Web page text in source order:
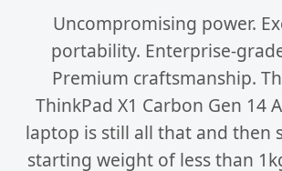
Uncompromising power.
portability. Enterprise-
Premium craftsmanship.
ThinkPad X1 Carbon Gen 14
laptop is still all that and then
starting weight of less than